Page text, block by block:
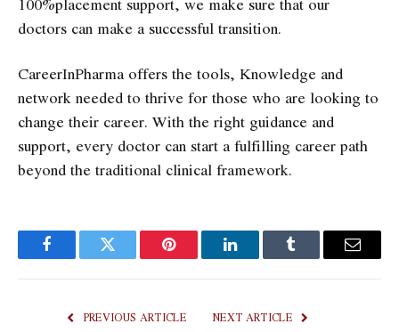
doctors can make a successful transition.
CareerInPharma offers the tools, Knowledge and
network needed to thrive for those who are looking to
change their career. With the right guidance and
support, every doctor can start a fulfilling career path
beyond the traditional clinical framework.
FacebookTwitter Pinterest LinkedInTumblr Email
PREVIOUS ARTICLE NEXT ARTICLE